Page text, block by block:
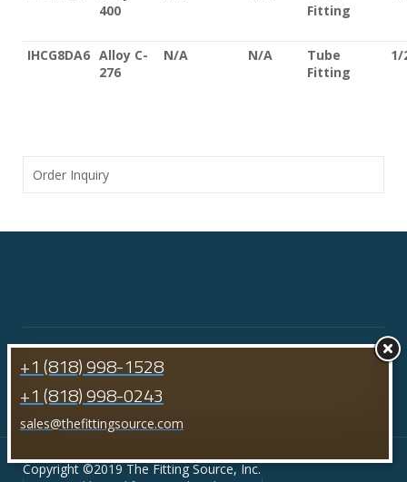
400
Fitting
IHCG8DA6 Alloy C-
276
N/A N/A
Tube
Fitting
1/
Order Inquiry
Copyright ©2019 The Fitting Source, Inc.
+1 (818) 998-1528
+1 (818) 998-0243
sales@thefittingsource.com